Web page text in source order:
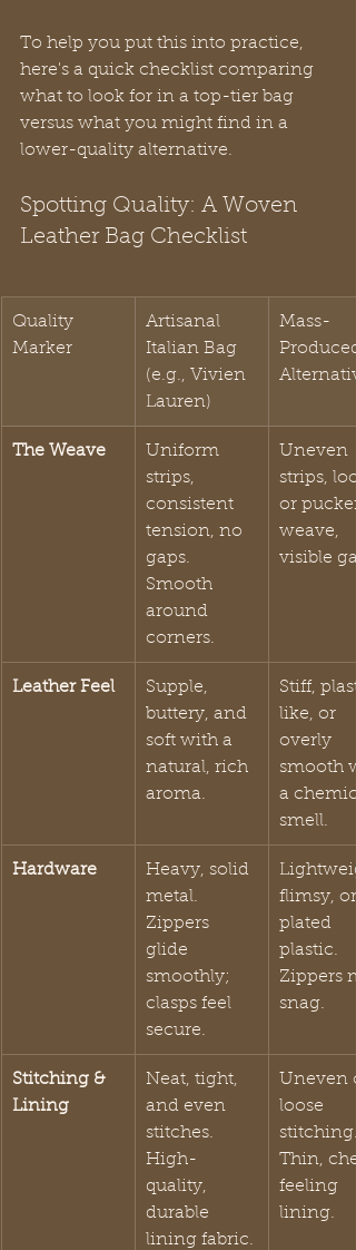
To help you put this into practice,
here's a quick checklist comparing
what to look for in a top-tier bag
versus what you might find in a
lower-quality alternative.
Spotting Quality: A Woven
Leather Bag Checklist
Quality
Marker
Artisanal
Italian Bag
(e.g., Vivien
Lauren)
Mass-
Produced
The Weave
Uniform
strips,
consistent
tension, no
gaps.
Smooth
around
corners.
Uneven
strips,
or
weave,
visible
Leather Feel
Supple,
buttery, and
soft with a
natural, rich
aroma.
Stiff,
like, or
overly
smooth
a
smell.
Hardware
Heavy, solid
metal.
Zippers
glide
smoothly;
clasps feel
secure.
flimsy, or
plated
plastic.
Zippers
snag.
Stitching &
Lining
Neat, tight,
and even
stitches.
High-
quality,
durable
lining fabric.
Uneven
loose
stitching.
Thin,
feeling
lining.